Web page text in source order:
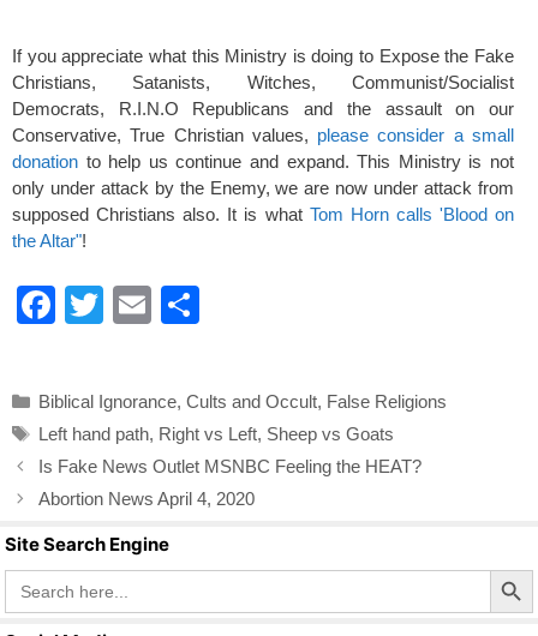
If you appreciate what this Ministry is doing to Expose the Fake
Christians, Satanists, Witches, Communist/Socialist
Democrats, R.I.N.O Republicans and the assault on our
Conservative, True Christian values, please consider a small
donation to help us continue and expand. This Ministry is not
only under attack by the Enemy, we are now under attack from
supposed Christians also. It is what Tom Horn calls 'Blood on
the Altar"!
F
e
b
o
o
k
T
er
E
e
Categories
Biblical Ignorance, Cults and Occult, False Religions
Tags
Left hand path, Right vs Left, Sheep vs Goats
Is Fake News Outlet MSNBC Feeling the HEAT?
Abortion News April 4, 2020
Site Search Engine
Search
for:
Search Button